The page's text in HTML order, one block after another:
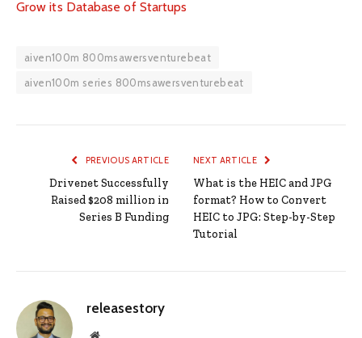
Grow its Database of Startups
aiven100m 800msawersventurebeat
aiven100m series 800msawersventurebeat
PREVIOUS ARTICLE
Drivenet Successfully
Raised $208 million in
Series B Funding
NEXT ARTICLE
What is the HEIC and JPG
format? How to Convert
HEIC to JPG: Step-by-Step
Tutorial
releasestory
Website